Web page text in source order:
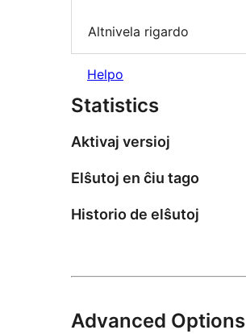
Altnivela rigardo
Helpo
Statistics
Aktivaj versioj
Elŝutoj en ĉiu tago
Historio de elŝutoj
Advanced Options